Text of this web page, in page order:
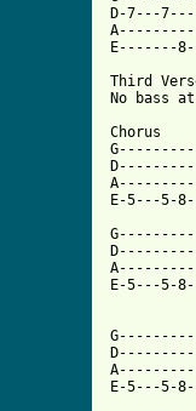
D-7---
E-------
Third
No bass
Chorus
E-5---
E-5---
E-5---